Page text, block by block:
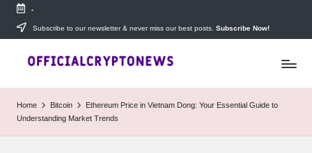
Skip
content
-
Subscribe to our newsletter & never miss our best posts. Subscribe Now!
T
e
D
ahead
Daily
Investors
—
Home Bitcoin
Ethereum Price in Vietnam Dong: Your Essential Guide to
Understanding Market Trends